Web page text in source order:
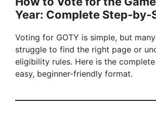
Year: Complete Step-by-
Voting for GOTY is simple, but
struggle to find the right page or
eligibility rules. Here is the
easy, beginner-friendly format.